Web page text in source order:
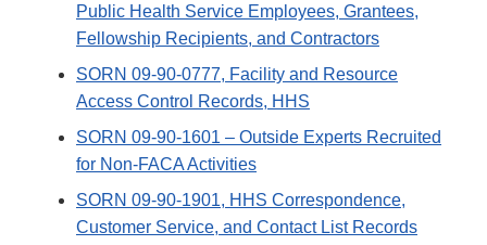
Public Health Service Employees, Grantees,
Fellowship Recipients, and Contractors
SORN 09-90-0777, Facility and Resource
Access Control Records, HHS
SORN 09-90-1601 – Outside Experts Recruited
for Non-FACA Activities
SORN 09-90-1901, HHS Correspondence,
Customer Service, and Contact List Records